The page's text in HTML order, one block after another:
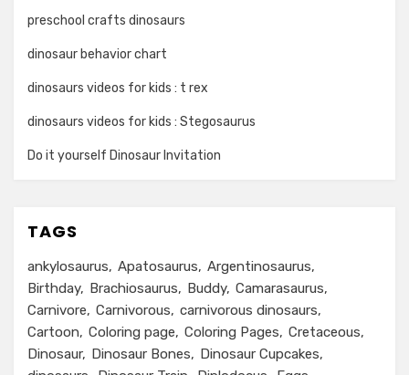
preschool crafts dinosaurs
dinosaur behavior chart
dinosaurs videos for kids : t rex
dinosaurs videos for kids : Stegosaurus
Do it yourself Dinosaur Invitation
TAGS
ankylosaurus Apatosaurus
Argentinosaurus
Birthday
Brachiosaurus Buddy Camarasaurus
Carnivore
Carnivorous
carnivorous dinosaurs
Cartoon
Coloring page Coloring Pages
Cretaceous
Dinosaur
Dinosaur Bones
Dinosaur Cupcakes